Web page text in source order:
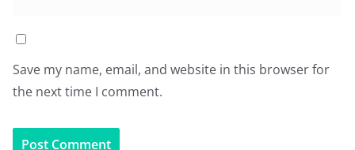
Save my name, email, and website in this browser for
the next time I comment.